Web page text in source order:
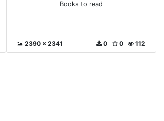
Books to read
2390 x 2341 112
0
0